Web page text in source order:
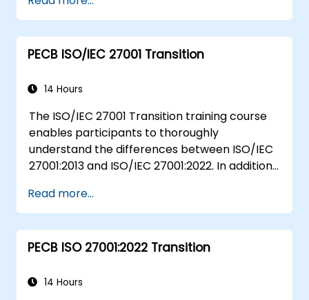
PECB ISO/IEC 27001 Transition
14 Hours
The ISO/IEC 27001 Transition training course
enables participants to thoroughly
understand the differences between ISO/IEC
27001:2013 and ISO/IEC 27001:2022. In addition,
new concepts presented by ISO/IEC
27001:2022.
Read more...
PECB ISO 27001:2022 Transition
14 Hours